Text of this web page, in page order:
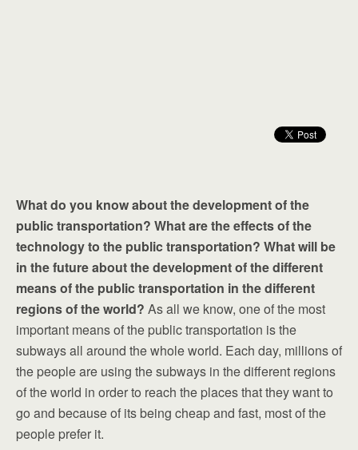
What do you know about the development of the
public transportation? What are the effects of the
technology to the public transportation? What will be
in the future about the development of the different
means of the public transportation in the different
regions of the world? As all we know, one of the most
important means of the public transportation is the
subways all around the whole world. Each day, millions of
the people are using the subways in the different regions
of the world in order to reach the places that they want to
go and because of its being cheap and fast, most of the
people prefer it.